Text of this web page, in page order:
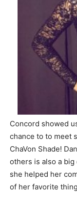
Concord showed
chance to to meet
ChaVon Shade!
others is also a
she helped her
of her favorite